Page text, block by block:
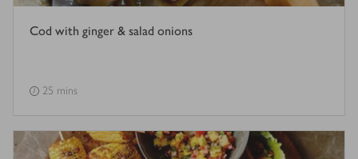
Cod with ginger & salad onions
25 mins